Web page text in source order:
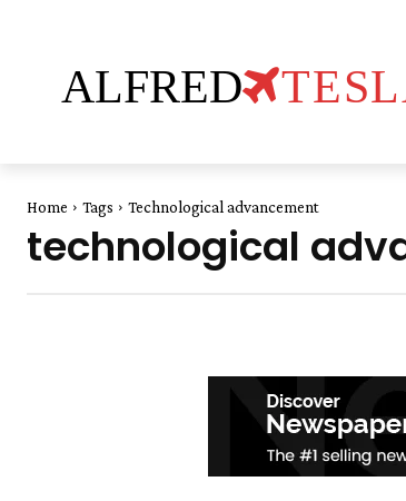
ALFRED
Home Tags Technological advancement
technological